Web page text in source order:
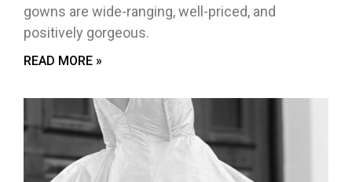
gowns are wide-ranging, well-priced, and
positively gorgeous.
READ MORE »